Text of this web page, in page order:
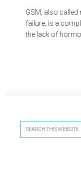
GSM, also
failure, is a
the lack of
Sidebar
Search
this